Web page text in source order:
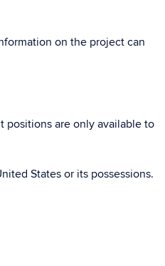
on the project can
positions are only available to
States or its possessions.